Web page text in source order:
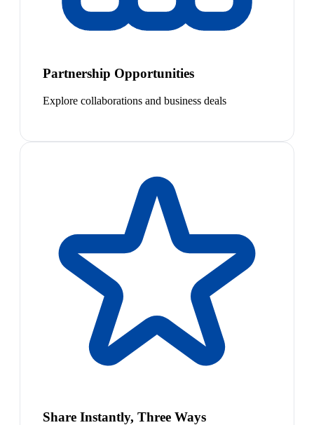
Partnership Opportunities
Explore collaborations and business deals
Share Instantly, Three Ways